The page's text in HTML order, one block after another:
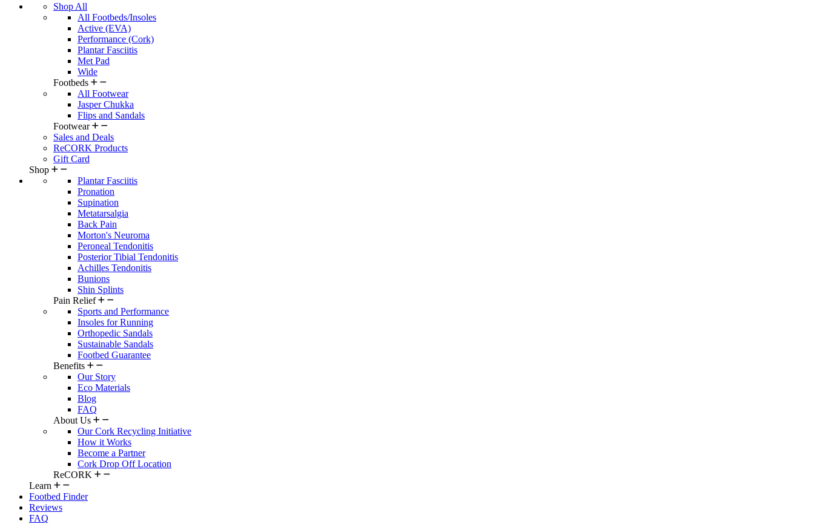
Shop All
All Footbeds/Insoles
Active (EVA)
Performance (Cork)
Plantar Fasciitis
Met Pad
Wide
Footbeds
All Footwear
Jasper Chukka
Flips and Sandals
Footwear
Sales and Deals
ReCORK Products
Gift Card
Shop
Plantar Fasciitis
Pronation
Supination
Metatarsalgia
Back Pain
Morton's Neuroma
Peroneal Tendonitis
Posterior Tibial Tendonitis
Achilles Tendonitis
Bunions
Shin Splints
Pain Relief
Sports and Performance
Insoles for Running
Orthopedic Sandals
Sustainable Sandals
Footbed Guarantee
Benefits
Our Story
Eco Materials
Blog
FAQ
About Us
Our Cork Recycling Initiative
How it Works
Become a Partner
Cork Drop Off Location
ReCORK
Learn
Footbed Finder
Reviews
FAQ